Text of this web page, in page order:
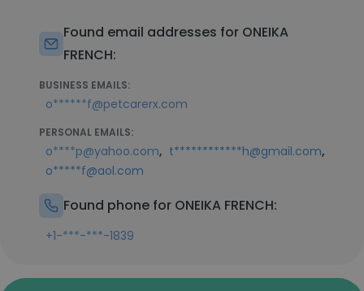
Found email addresses for ONEIKA
FRENCH:
BUSINESS EMAILS:
o******f@petcarerx.com
PERSONAL EMAILS:
o****p@yahoo.com, t************h@gmail.com,
o*****f@aol.com
Found phone for ONEIKA FRENCH:
+1-***-***-1839